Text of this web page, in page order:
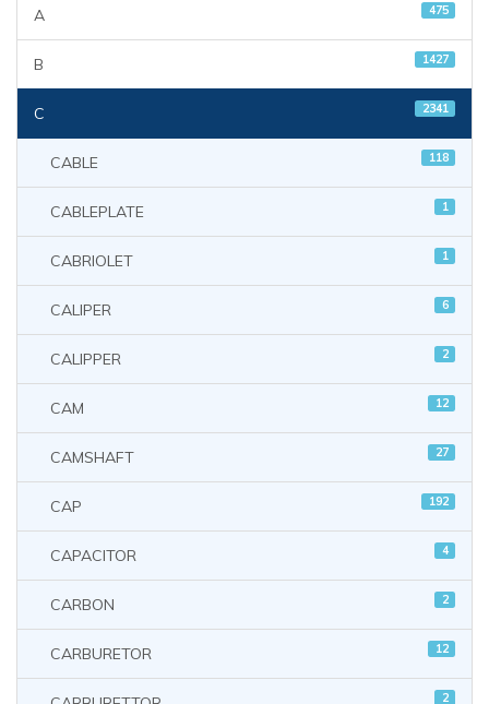
A 475
B 1427
C 2341
CABLE 118
CABLEPLATE 1
CABRIOLET 1
CALIPER 6
CALIPPER 2
CAM 12
CAMSHAFT 27
CAP 192
CAPACITOR 4
CARBON 2
CARBURETOR 12
2